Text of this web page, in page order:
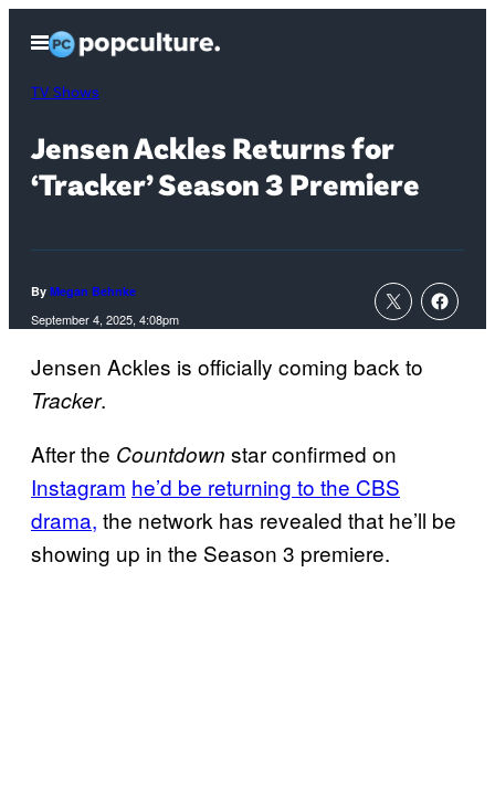
content
Open
Menu
TV Shows
Jensen Ackles Returns for
‘Tracker’ Season 3 Premiere
By Megan Behnke
September 4, 2025, 4:08pm
Jensen Ackles is officially coming back to
Tracker.
After the Countdown star confirmed on
Instagram he’d be returning to the CBS
drama, the network has revealed that he’ll be
showing up in the Season 3 premiere.